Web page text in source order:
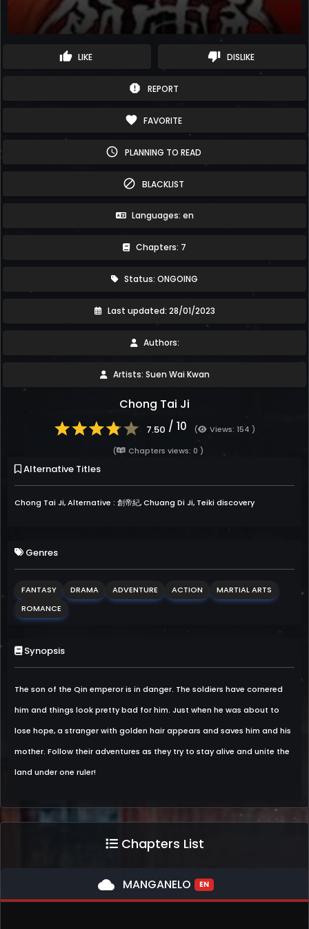
thumb_up LIKE thumb_down DISLIKE
report REPORT
favorite FAVORITE
schedule PLANNING TO READ
block BLACKLIST
Languages: en
Chapters: 7
Status: ONGOING
Last updated: 28/01/2023
Authors:
Artists: Suen Wai Kwan
Chong Tai Ji
7.50 / 10 (
Views: 154 )
(
Chapters views: 0 )
Alternative Titles
Chong Tai Ji, Alternative : 創帝紀, Chuang Di Ji, Teiki discovery
Genres
FANTASY DRAMA ADVENTURE ACTION
MARTIAL ARTS
ROMANCE
Synopsis
The son of the Qin emperor is in danger. The soldiers have cornered
him and things look pretty bad for him. Just when he was about to
lose hope, a stranger with golden hair appears and saves him and his
mother. Follow their adventures as they try to stay alive and unite the
land under one ruler!
Chapters List
cloud MANGANELO EN